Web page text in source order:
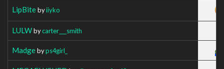
LipBitebyiiyko
LULWbycarter___smith
Madgebyps4girl_